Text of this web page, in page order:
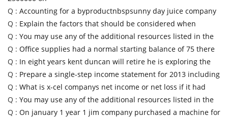
Q : Accounting for a byproductnbspsunny day juice company
Q : Explain the factors that should be considered when
Q : You may use any of the additional resources listed in the
Q : Office supplies had a normal starting balance of 75 there
Q : In eight years kent duncan will retire he is exploring the
Q : Prepare a single-step income statement for 2013 including
Q : What is x-cel companys net income or net loss if it had
Q : You may use any of the additional resources listed in the
Q : On january 1 year 1 jim company purchased a machine for